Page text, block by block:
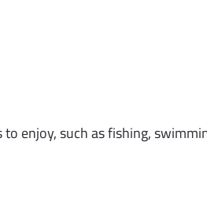
enjoy, such as fishing,